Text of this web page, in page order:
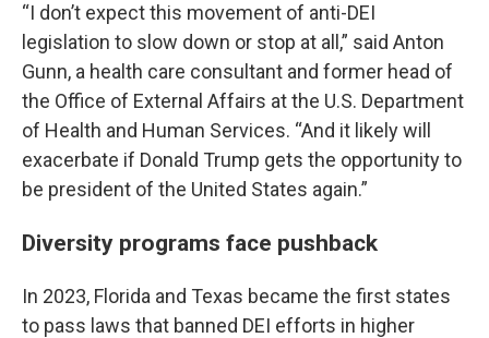
“I don’t expect this movement of anti-DEI
legislation to slow down or stop at all,” said Anton
Gunn, a health care consultant and former head of
the Office of External Affairs at the U.S. Department
of Health and Human Services. “And it likely will
exacerbate if Donald Trump gets the opportunity to
be president of the United States again.”
Diversity programs face pushback
In 2023, Florida and Texas became the first states
to pass laws that banned DEI efforts in higher